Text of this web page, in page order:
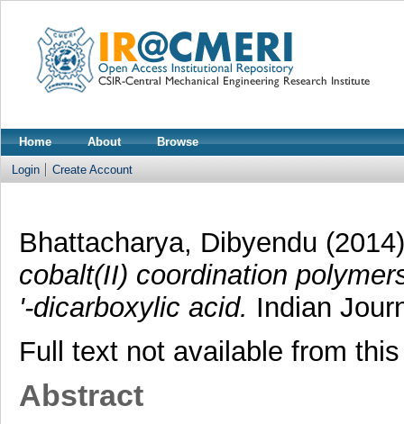
Home About Browse
Login Create Account
Bhattacharya, Dibyendu
cobalt(II) coordination
'-dicarboxylic acid. Indian
Full text not available from
Abstract